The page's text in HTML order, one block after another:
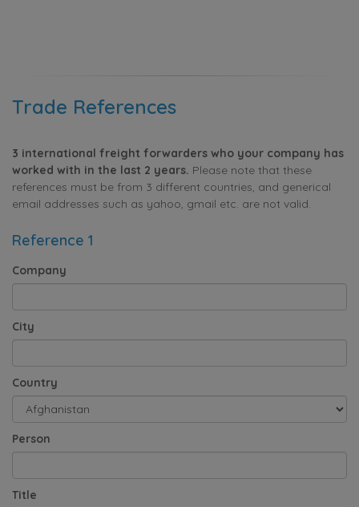
Trade References
3 international freight forwarders who your company has
worked with in the last 2 years. Please note that these
references must be from 3 different countries, and generical
email addresses such as yahoo, gmail etc. are not valid.
Reference 1
Company
City
Country
Person
Title